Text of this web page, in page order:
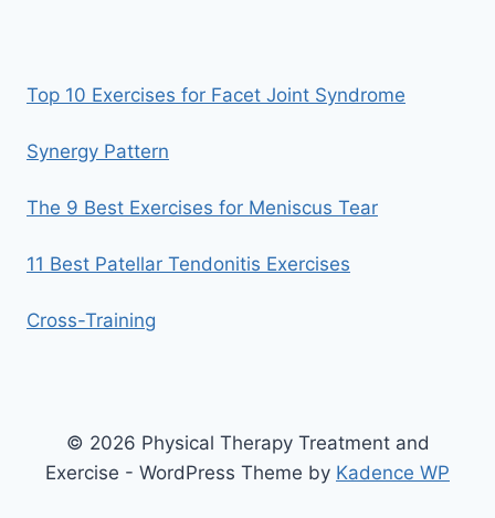
Top 10 Exercises for Facet Joint Syndrome
Synergy Pattern
The 9 Best Exercises for Meniscus Tear
11 Best Patellar Tendonitis Exercises
Cross-Training
© 2026 Physical Therapy Treatment and
Exercise - WordPress Theme by Kadence WP